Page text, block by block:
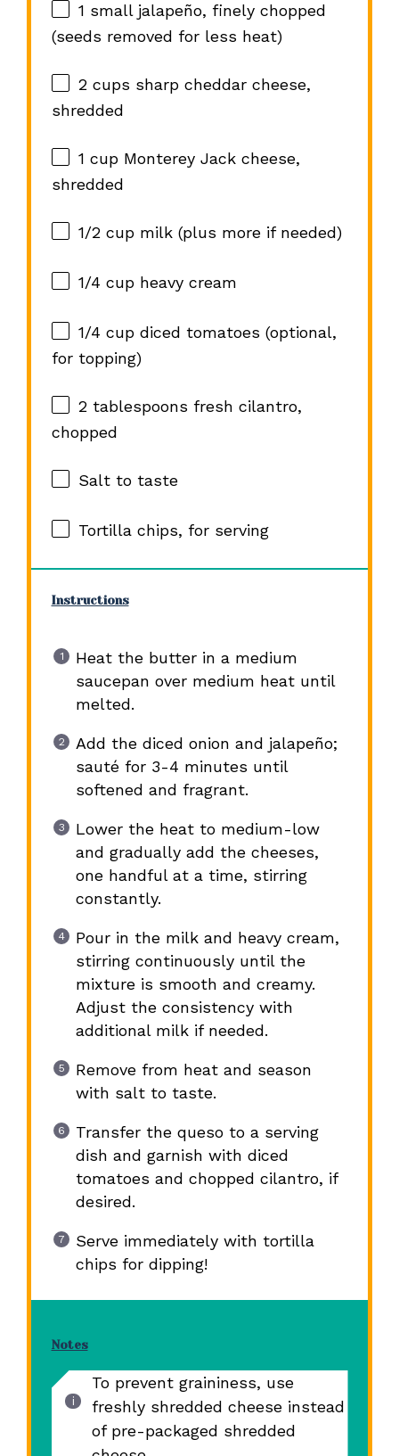
1 small jalapeño, finely chopped
(seeds removed for less heat)
2 cups sharp cheddar cheese,
shredded
1 cupMonterey Jack cheese,
shredded
1/2 cupmilk (plus more if needed)
1/4 cupheavy cream
1/4 cupdiced tomatoes (optional,
for topping)
2 tablespoons fresh cilantro,
chopped
Salt to taste
Tortilla chips, for serving
Instructions
Heat the butter in a medium
saucepan over medium heat until
melted.
Add the diced onion and jalapeño;
sauté for 3-4 minutes until
softened and fragrant.
Lower the heat to medium-low
and gradually add the cheeses,
one handful at a time, stirring
constantly.
Pour in the milk and heavy cream,
stirring continuously until the
mixture is smooth and creamy.
Adjust the consistency with
additional milk if needed.
Remove from heat and season
with salt to taste.
Transfer the queso to a serving
dish and garnish with diced
tomatoes and chopped cilantro, if
desired.
Serve immediately with tortilla
chips for dipping!
Notes
To prevent graininess, use
freshly shredded cheese instead
of pre-packaged shredded